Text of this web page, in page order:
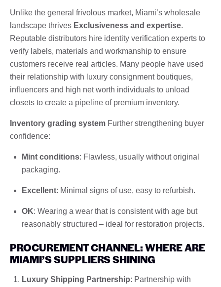
Unlike the general frivolous market, Miami’s wholesale
landscape thrives Exclusiveness and expertise.
Reputable distributors hire identity verification experts to
verify labels, materials and workmanship to ensure
customers receive real articles. Many people have used
their relationship with luxury consignment boutiques,
influencers and high net worth individuals to unload
closets to create a pipeline of premium inventory.
Inventory grading system Further strengthening buyer
confidence:
Mint conditions: Flawless, usually without original
packaging.
Excellent: Minimal signs of use, easy to refurbish.
OK: Wearing a wear that is consistent with age but
reasonably structured – ideal for restoration projects.
PROCUREMENT CHANNEL: WHERE ARE
MIAMI’S SUPPLIERS SHINING
Luxury Shipping Partnership: Partnership with